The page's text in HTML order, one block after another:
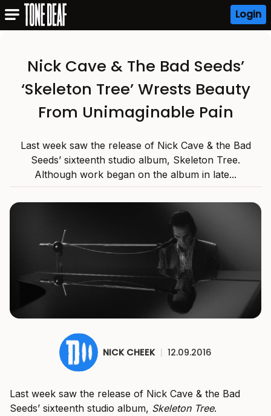
Login
Nick Cave & The Bad Seeds’
‘Skeleton Tree’ Wrests Beauty
From Unimaginable Pain
Last week saw the release of Nick Cave & the Bad
Seeds’ sixteenth studio album, Skeleton Tree.
Although work began on the album in late...
NICK CHEEK | 12.09.2016
Last week saw the release of Nick Cave & the Bad
Seeds’ sixteenth studio album, Skeleton Tree.